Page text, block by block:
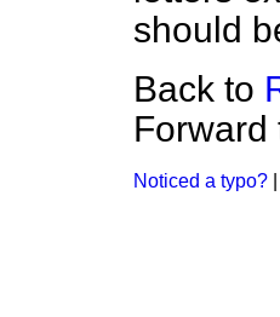
should
Back to
Forward
Noticed a typo?